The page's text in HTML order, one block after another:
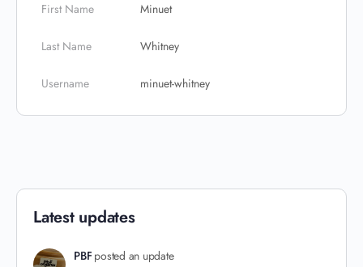
First Name Minuet
Last Name Whitney
Username minuet-whitney
Latest updates
PBF posted an update